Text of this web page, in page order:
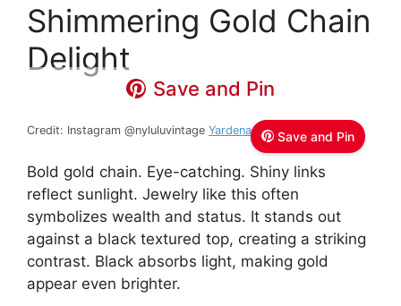
Shimmering Gold Chain
Delight
Save and Pin
Save and Pin
Credit: Instagram @nyluluvintage Yardena / Lulu
Bold gold chain. Eye-catching. Shiny links
reflect sunlight. Jewelry like this often
symbolizes wealth and status. It stands out
against a black textured top, creating a striking
contrast. Black absorbs light, making gold
appear even brighter.